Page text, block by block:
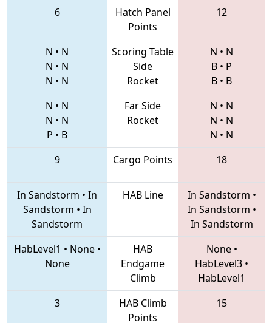
6
Hatch Panel
Points
12
N • N
N • N
N • N
Scoring Table
Side
Rocket
N • N
B • P
B • B
N • N
N • N
P • B
Far Side
Rocket
N • N
N • N
N • N
9
Cargo Points 18
In Sandstorm • In
Sandstorm • In
Sandstorm
HAB Line In Sandstorm •
In Sandstorm •
In Sandstorm
HabLevel1 • None•
None
HAB
Endgame
Climb
None•
HabLevel3 •
HabLevel1
3
HAB Climb
Points
15